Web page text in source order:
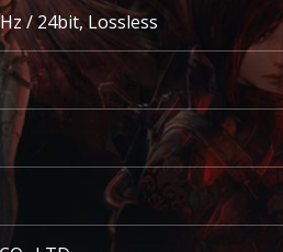
/ 24bit,Lossless